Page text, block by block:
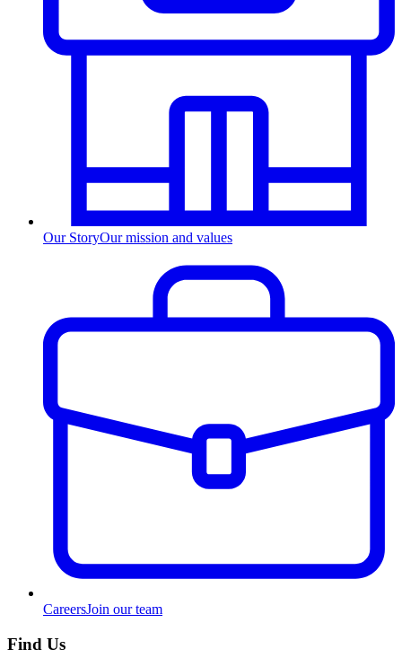
Our StoryOur mission and values
CareersJoin our team
Find Us